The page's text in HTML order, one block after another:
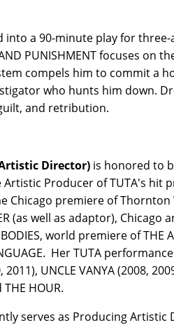
into a 90-minute play for
PUNISHMENT focuses on
compels him to commit a
who hunts him down.
and retribution.
Director) is honored to
Producer of TUTA's hit
premiere of Thornton
(as well as adaptor), Chicago
world premiere of THE
Her TUTA
UNCLE VANYA (2008,
THE HOUR.
serves as Producing